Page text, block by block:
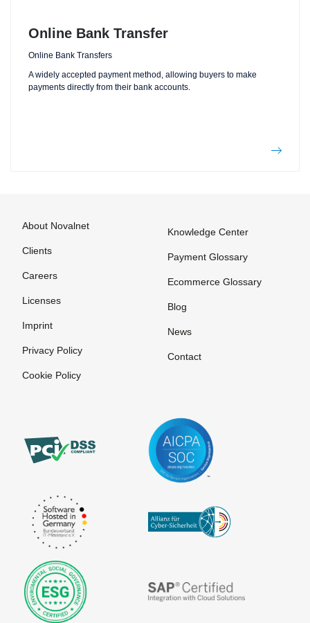
Online Bank Transfer
Online Bank Transfers
A widely accepted payment method, allowing buyers to make
payments directly from their bank accounts.
About Novalnet
Clients
Careers
Licenses
Imprint
Privacy Policy
Cookie Policy
Knowledge Center
Payment Glossary
Ecommerce Glossary
Blog
News
Contact